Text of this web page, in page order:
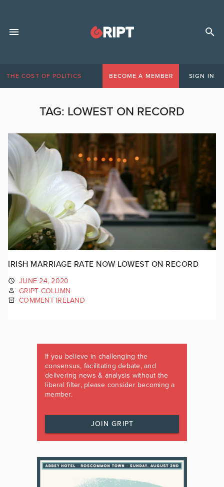
THE COST OF POLITICS BECOME A MEMBER SIGN IN
TAG: LOWEST ON RECORD
IRISH MARRIAGE RATE NOW LOWEST ON RECORD
JUNE 24, 2020
GRIPT COLUMN
COMMENT IRELAND
If you believe in challenging the
consensus, facilitating debate, and
delivering news & analysis without the
liberal filter, please consider becoming a
member.
JOIN GRIPT